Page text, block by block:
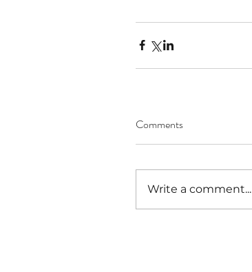
Comments
Write a comment...